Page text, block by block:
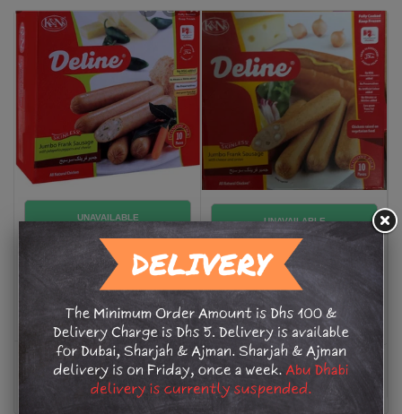
Deline JF Sausage Jalapeño
Pepper &Cheese 8 pc
AED 25.50
Deline JF Sausage with a
Cheese & Onion 8